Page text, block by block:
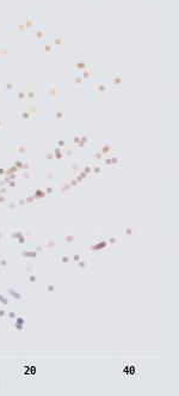
20 40